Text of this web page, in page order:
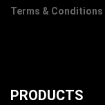
Terms & Conditions
PRODUCTS